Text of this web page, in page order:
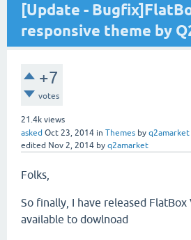
[Update -
responsive theme by
+7
votes
21.4k views
asked Oct 23, 2014 in Themes by q2amarket
edited Nov 2, 2014 by q2amarket
Folks,
So finally, I have released FlatBox
available to dowlnoad